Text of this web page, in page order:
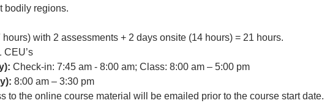
bodily regions.
with 2 assessments + 2 days onsite (14 hours) = 21 hours.
CEU’s
Check-in: 7:45 am - 8:00 am; Class: 8:00 am – 5:00 pm
8:00 am – 3:30 pm
to the online course material will be emailed prior to the course start date.